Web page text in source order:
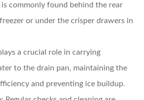
commonly found behind the rear
or under the crisper drawers in
a crucial role in carrying
to the drain pan, maintaining the
and preventing ice buildup.